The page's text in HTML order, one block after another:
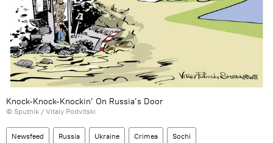
Knock-Knock-Knockin’ On Russia’s Door
© Sputnik / Vitaly Podvitski
Newsfeed Russia Ukraine Crimea Sochi